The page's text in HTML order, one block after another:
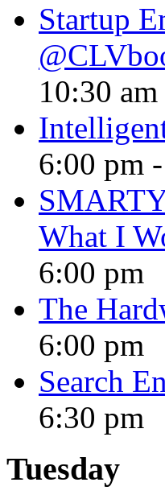
Startup
10:30 am
6:00 pm -
What I
6:00 pm
The
6:00 pm
Search
6:30 pm
Tuesday